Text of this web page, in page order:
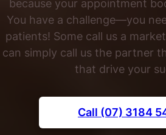
because your appointment
You have a challenge—you
patients! Some call us a
can simply call us the partner
that drive your
Call (07) 3184